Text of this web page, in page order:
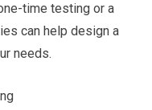
time testing or a
can help design a
needs.